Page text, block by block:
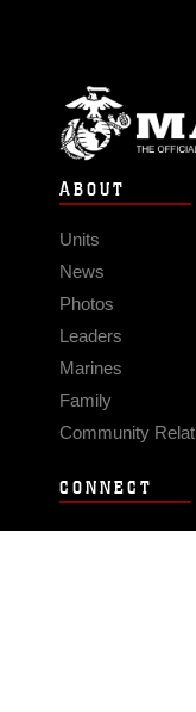
ABOUT
Units
News
Photos
Leaders
Marines
Family
Community
CONNECT
Contact Us